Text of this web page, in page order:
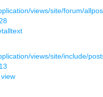
views/site/forum/
views/site/include/